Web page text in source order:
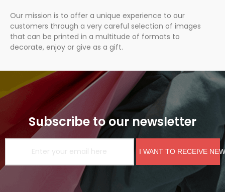
Our mission is to offer a unique experience to our
customers through a very careful selection of images
that can be printed in a multitude of formats to
decorate, enjoy or give as a gift.
Subscribe to our newsletter
I WANT TO RECEIVE